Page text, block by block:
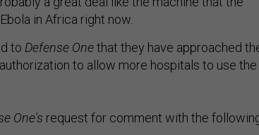
in Africa right now.
to allow more hospitals to use the